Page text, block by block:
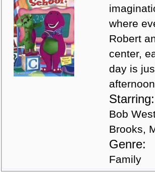
where
Robert
center,
day is
Starring:
Bob
Brooks,
Genre:
Family